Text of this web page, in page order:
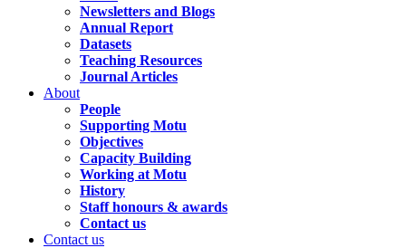
Newsletters and Blogs
Annual Report
Datasets
Teaching Resources
Journal Articles
About
People
Supporting Motu
Objectives
Capacity Building
Working at Motu
History
Staff honours & awards
Contact us
Contact us